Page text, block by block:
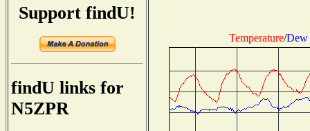
Support findU!
findU links for
N5ZPR
Temperature/Dew